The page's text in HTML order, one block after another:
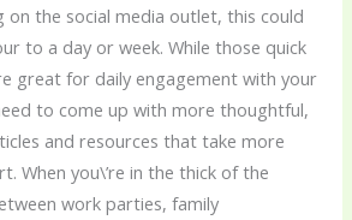
on the social media outlet, this could
to a day or week. While those quick
great for daily engagement with your
to come up with more thoughtful,
and resources that take more
When you\’re in the thick of the
work parties, family